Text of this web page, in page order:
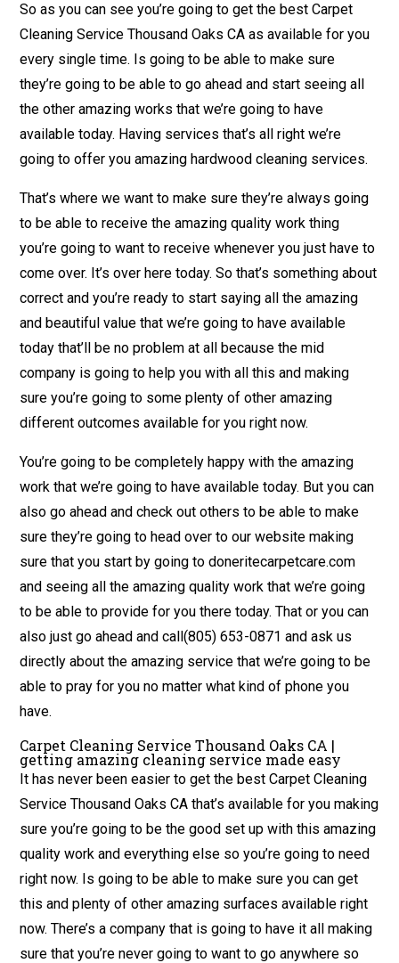
So as you can see you’re going to get the best Carpet
Cleaning Service Thousand Oaks CA as available for you
every single time. Is going to be able to make sure
they’re going to be able to go ahead and start seeing all
the other amazing works that we’re going to have
available today. Having services that’s all right we’re
going to offer you amazing hardwood cleaning services.
That’s where we want to make sure they’re always going
to be able to receive the amazing quality work thing
you’re going to want to receive whenever you just have to
come over. It’s over here today. So that’s something about
correct and you’re ready to start saying all the amazing
and beautiful value that we’re going to have available
today that’ll be no problem at all because the mid
company is going to help you with all this and making
sure you’re going to some plenty of other amazing
different outcomes available for you right now.
You’re going to be completely happy with the amazing
work that we’re going to have available today. But you can
also go ahead and check out others to be able to make
sure they’re going to head over to our website making
sure that you start by going to doneritecarpetcare.com
and seeing all the amazing quality work that we’re going
to be able to provide for you there today. That or you can
also just go ahead and call(805) 653-0871 and ask us
directly about the amazing service that we’re going to be
able to pray for you no matter what kind of phone you
have.
Carpet Cleaning Service Thousand Oaks CA |
getting amazing cleaning service made easy
It has never been easier to get the best Carpet Cleaning
Service Thousand Oaks CA that’s available for you making
sure you’re going to be the good set up with this amazing
quality work and everything else so you’re going to need
right now. Is going to be able to make sure you can get
this and plenty of other amazing surfaces available right
now. There’s a company that is going to have it all making
sure that you’re never going to want to go anywhere so